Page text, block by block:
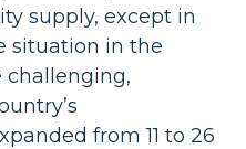
supply, except in
situation in the
challenging,
from 11 to 26